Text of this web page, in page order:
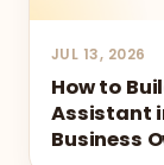
JUL 13, 2026
How to
Assistant
Business